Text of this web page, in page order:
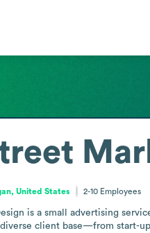
United States 2-10 Employees
is a small advertising
client base—from start-